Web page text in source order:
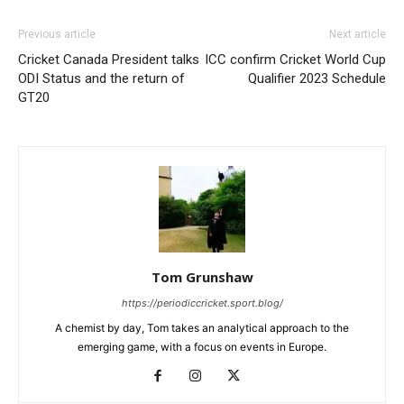
Previous article
Cricket Canada President talks
ODI Status and the return of
GT20
Next article
ICC confirm Cricket World Cup
Qualifier 2023 Schedule
Tom Grunshaw
https://periodiccricket.sport.blog/
A chemist by day, Tom takes an analytical approach to the
emerging game, with a focus on events in Europe.